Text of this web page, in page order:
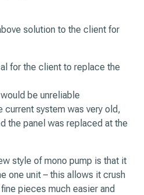
solution to the client for
for the client to replace the
be unreliable
current system was very old,
the panel was replaced at the
style of mono pump is that it
one unit – this allows it crush
pieces much easier and